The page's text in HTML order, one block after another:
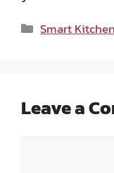
Categories
Smart
Leave a